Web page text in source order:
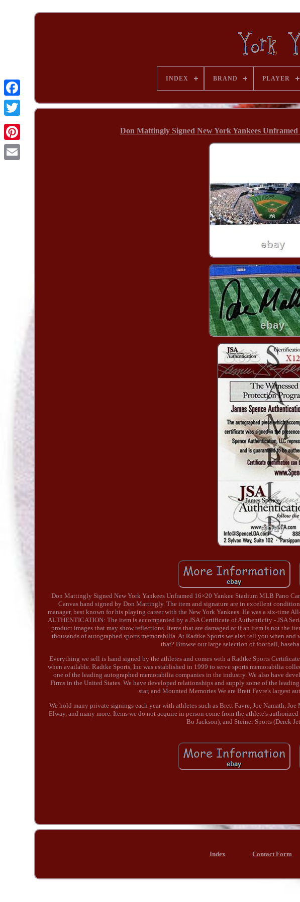
INDEX BRAND PLAYER
Don Mattingly Signed New York Yankees Unframed
Don Mattingly Signed New York Yankees Unframed 16×20 Yankee Stadium MLB Pano
Canvas hand signed by Don Mattingly. The item and signature are in excellent
manager, best known for his playing career with the New York Yankees. He was a six-time
AUTHENTICATION: The item is accompanied by a JSA Certificate of Authenticity - JSA
product images that may show reflections. Items that are damaged or if an item is not the
thousands of autographed sports memorabilia. At Radtke Sports we also tell you when
that? Browse our large selection of football,
Everything we sell is hand signed by the athletes and comes with a Radtke Sports
when available. Radtke Sports, Inc was established in 1999 to serve sports memorabilia
one of the leading autographed memorabilia companies in the industry. We also have
Firms in the United States. We have developed relationships and supply some of the
star, and Mounted Memories We are Brett Favre's largest
We hold many private signings each year with athletes such as Brett Favre, Joe Namath,
Elway, and many more. Items we do not acquire in person come from the athlete's
Bo Jackson), and Steiner Sports (Derek
Index Contact Form